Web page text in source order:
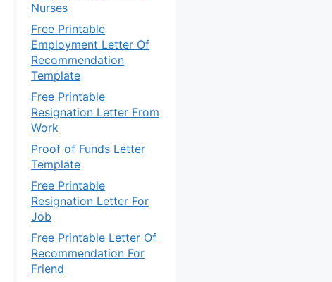
Nurses
Free Printable
Employment Letter Of
Recommendation
Template
Free Printable
Resignation Letter From
Work
Proof of Funds Letter
Template
Free Printable
Resignation Letter For
Job
Free Printable Letter Of
Recommendation For
Friend